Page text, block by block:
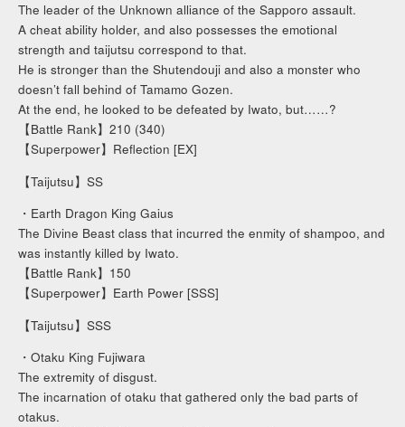
The leader of the Unknown alliance of the Sapporo assault.
A cheat ability holder, and also possesses the emotional
strength and taijutsu correspond to that.
He is stronger than the Shutendouji and also a monster who
doesn’t fall behind of Tamamo Gozen.
At the end, he looked to be defeated by Iwato, but……?
【Battle Rank】210 (340)
【Superpower】Reflection [EX]
【Taijutsu】SS
・Earth Dragon King Gaius
The Divine Beast class that incurred the enmity of shampoo, and
was instantly killed by Iwato.
【Battle Rank】150
【Superpower】Earth Power [SSS]
【Taijutsu】SSS
・Otaku King Fujiwara
The extremity of disgust.
The incarnation of otaku that gathered only the bad parts of
otakus.